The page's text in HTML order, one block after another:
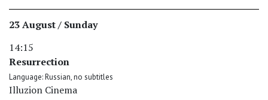
23 August / Sunday
14:15
Resurrection
Language: Russian, no subtitles
Illuzion Cinema